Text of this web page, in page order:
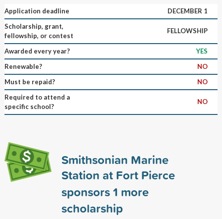
Application deadline
DECEMBER 1
Scholarship, grant,
fellowship, or contest
FELLOWSHIP
Awarded every year?
YES
Renewable?
NO
Must be repaid?
NO
Required to attend a
specific school?
NO
Smithsonian Marine
Station at Fort Pierce
sponsors1 more
scholarship